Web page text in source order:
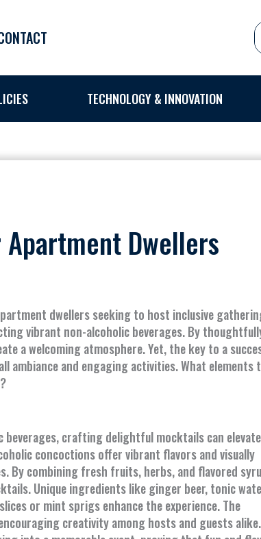
TECHNOLOGY & INNOVATION
Dwellers
dwellers seeking to host inclusive
vibrant non-alcoholic beverages. By
a welcoming atmosphere. Yet, the key to a
ambiance and engaging activities. What elements
crafting delightful mocktails can
concoctions offer vibrant flavors and visually
By combining fresh fruits, herbs, and flavored
Unique ingredients like ginger beer, tonic
or mint sprigs enhance the experience. The
creativity among hosts and guests